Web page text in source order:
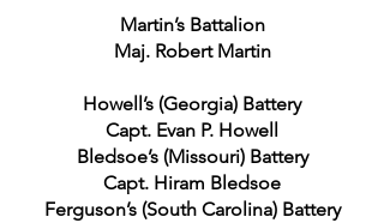
Martin’s Battalion
Maj. Robert Martin
Howell’s (Georgia) Battery
Capt. Evan P. Howell
Bledsoe’s (Missouri) Battery
Capt. Hiram Bledsoe
Ferguson’s (South Carolina) Battery